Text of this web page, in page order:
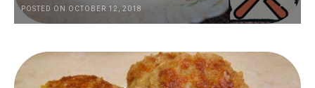
POSTED ON OCTOBER 12, 2018